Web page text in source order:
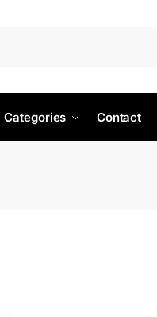
Categories Contact